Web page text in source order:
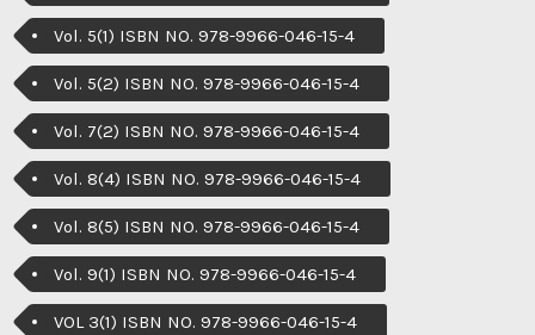
Vol. 5(1) ISBN NO. 978-9966-046-15-4
Vol. 5(2) ISBN NO. 978-9966-046-15-4
Vol. 7(2) ISBN NO. 978-9966-046-15-4
Vol. 8(4) ISBN NO. 978-9966-046-15-4
Vol. 8(5) ISBN NO. 978-9966-046-15-4
Vol. 9(1) ISBN NO. 978-9966-046-15-4
VOL 3(1) ISBN NO. 978-9966-046-15-4